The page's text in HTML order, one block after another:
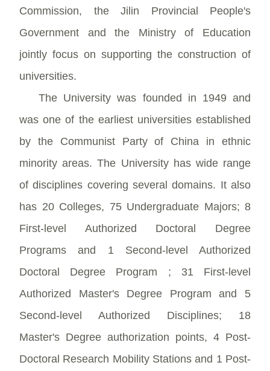
Commission, the Jilin Provincial People's
Government and the Ministry of Education
jointly focus on supporting the construction of
universities.
The University was founded in 1949 and
was one of the earliest universities established
by the Communist Party of China in ethnic
minority areas. The University has wide range
of disciplines covering several domains. It also
has 20 Colleges, 75 Undergraduate Majors; 8
First-level Authorized Doctoral Degree
Programs and 1 Second-level Authorized
Doctoral Degree Program ; 31 First-level
Authorized Master's Degree Program and 5
Second-level Authorized Disciplines; 18
Master's Degree authorization points, 4 Post-
Doctoral Research Mobility Stations and 1 Post-